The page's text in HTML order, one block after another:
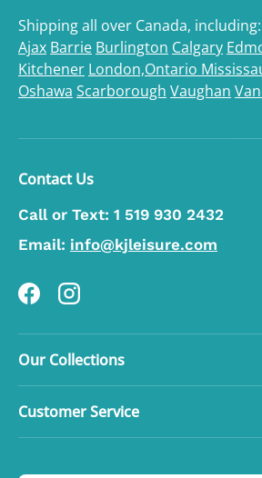
Shipping all over Canada, including:
Ajax Barrie Burlington Calgary
Kitchener London,Ontario
Oshawa Scarborough Vaughan
Contact Us
Call or Text: 1 519 930 2432
Email: info@kjleisure.com
FacebookInstagram
Our Collections
Customer Service